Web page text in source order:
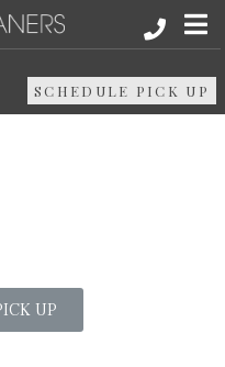
SCHEDULE PICK UP
UP